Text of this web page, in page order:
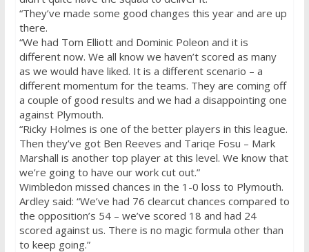
“They’ve made some good changes this year and are up
there.
“We had Tom Elliott and Dominic Poleon and it is
different now. We all know we haven’t scored as many
as we would have liked. It is a different scenario – a
different momentum for the teams. They are coming off
a couple of good results and we had a disappointing one
against Plymouth.
“Ricky Holmes is one of the better players in this league.
Then they’ve got Ben Reeves and Tariqe Fosu – Mark
Marshall is another top player at this level. We know that
we’re going to have our work cut out.”
Wimbledon missed chances in the 1-0 loss to Plymouth.
Ardley said: “We’ve had 76 clearcut chances compared to
the opposition’s 54 – we’ve scored 18 and had 24
scored against us. There is no magic formula other than
to keep going.”